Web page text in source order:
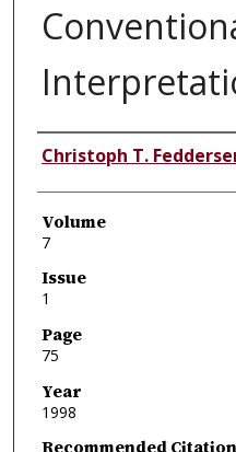
Authors
Christoph T.
Volume
7
Issue
1
Page
75
Year
1998